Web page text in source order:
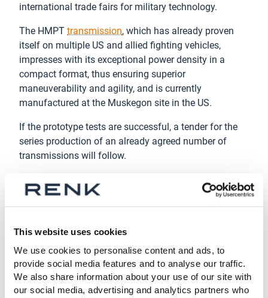
This website uses cookies
We use cookies to personalise content and ads, to
provide social media features and to analyse our traffic.
We also share information about your use of our site with
our social media, advertising and analytics partners who
international trade fairs for military technology.
The HMPT transmission, which has already proven
itself on multiple US and allied fighting vehicles,
impresses with its exceptional power density in a
compact format, thus ensuring superior
maneuverability and agility, and is currently
manufactured at the Muskegon site in the US.
If the prototype tests are successful, a tender for the
series production of an already agreed number of
transmissions will follow.
Headquartered in Augsburg, Germany, RENK Group AG
propulsion solutions across diverse military and civil
end markets. Our product portfolio includes gear units,
transmissions, power-packs, hybrid propulsion
systems,suspension systems, slide bearings,
couplings & clutches and test systems. With this